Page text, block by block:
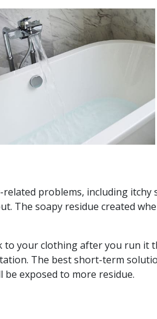
problems, including
The soapy residue created
to your clothing after you run it
The best short-term
be exposed to more residue.